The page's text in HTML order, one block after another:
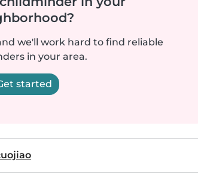
we'll work hard to find reliable
in your area.
started